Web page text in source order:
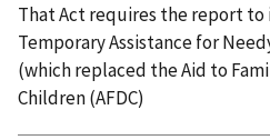
That Act requires the report
Temporary Assistance for
(which replaced the Aid to
Children (AFDC)